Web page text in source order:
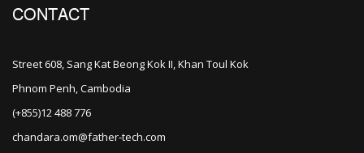
CONTACT
Street 608, Sang Kat Beong Kok II, Khan Toul Kok
Phnom Penh, Cambodia
(+855)12 488 776
chandara.om@father-tech.com